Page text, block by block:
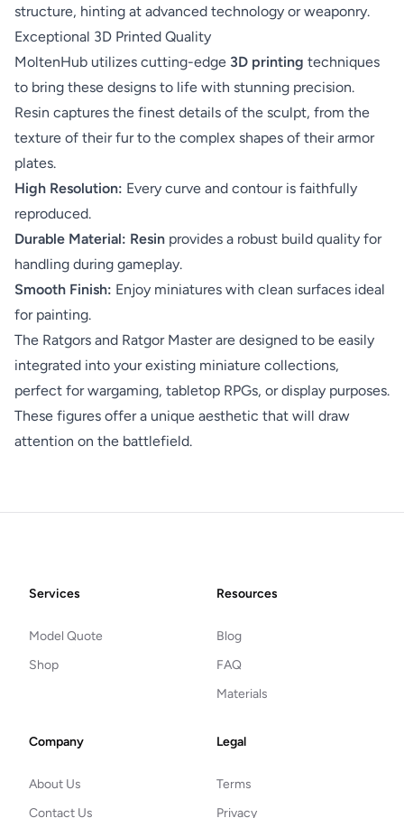
structure, hinting at advanced technology or weaponry.
Exceptional 3D Printed Quality
MoltenHub utilizes cutting-edge 3D printing techniques
to bring these designs to life with stunning precision.
Resin captures the finest details of the sculpt, from the
texture of their fur to the complex shapes of their armor
plates.
High Resolution: Every curve and contour is faithfully
reproduced.
Durable Material: Resin provides a robust build quality for
handling during gameplay.
Smooth Finish: Enjoy miniatures with clean surfaces ideal
for painting.
The Ratgors and Ratgor Master are designed to be easily
integrated into your existing miniature collections,
perfect for wargaming, tabletop RPGs, or display purposes.
These figures offer a unique aesthetic that will draw
attention on the battlefield.
FooterServices
Model Quote
Shop
Resources
Blog
FAQ
Materials
Company
About Us
Contact Us
Legal
Terms
Privacy